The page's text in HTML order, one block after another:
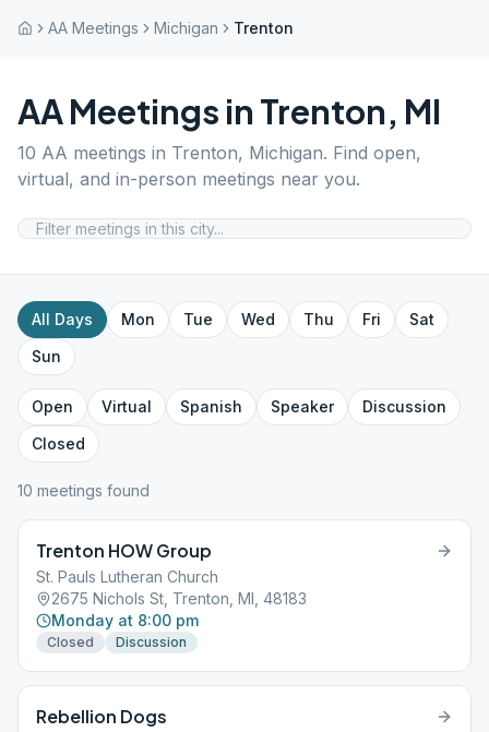
AA Meetings Michigan Trenton
AA Meetings in Trenton, MI
10 AA meetings in Trenton, Michigan. Find open,
virtual, and in-person meetings near you.
All Days Mon Tue Wed Thu Fri
Sat
Sun
Open Virtual Spanish Speaker
Discussion
Closed
10 meetings found
Trenton HOW Group
St. Pauls Lutheran Church
2675 Nichols St, Trenton, MI, 48183
Monday at 8:00 pm
Closed Discussion
Rebellion Dogs